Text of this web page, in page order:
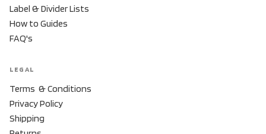
Label & Divider Lists
How to Guides
FAQ's
LEGAL
Terms & Conditions
Privacy Policy
Shipping